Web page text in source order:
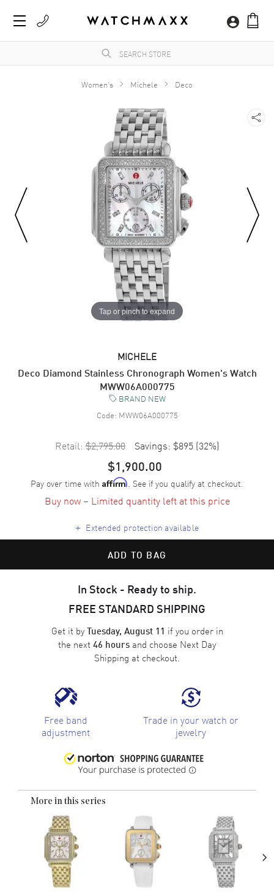
Women's Michele Deco
Tap or pinch to expand
MICHELE
Deco Diamond Stainless Chronograph Women's Watch
MWW06A000775
BRAND NEW
Code: MWW06A000775
Retail: $2,795.00 Savings: $895 (32%)
$1,900.00
Pay over time with Affirm. See if you qualify at checkout.
Buy now – Limited quantity left at this price
+ Extended protection available
ADD TO BAG
In Stock - Ready to ship.
FREE STANDARD SHIPPING
Get it byTuesday, August 11 if you order in
the next 46 hours and choose Next Day
Shipping at checkout.
Free band
adjustment
Trade in your watch or
jewelry
More in this series
›